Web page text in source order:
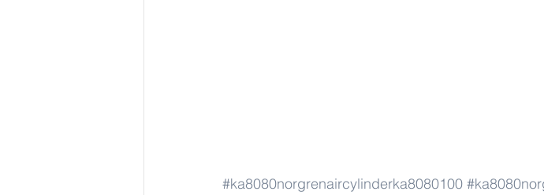
#ka8080norgrenaircylinderka8080100